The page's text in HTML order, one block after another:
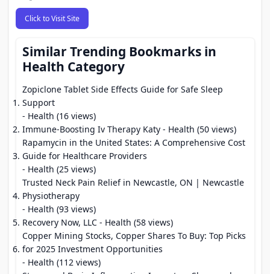
Click to Visit Site
Similar Trending Bookmarks in
Health Category
Zopiclone Tablet Side Effects Guide for Safe Sleep
Support
- Health (16 views)
Immune-Boosting Iv Therapy Katy - Health (50 views)
Rapamycin in the United States: A Comprehensive Cost
Guide for Healthcare Providers
- Health (25 views)
Trusted Neck Pain Relief in Newcastle, ON | Newcastle
Physiotherapy
- Health (93 views)
Recovery Now, LLC - Health (58 views)
Copper Mining Stocks, Copper Shares To Buy: Top Picks
for 2025 Investment Opportunities
- Health (112 views)